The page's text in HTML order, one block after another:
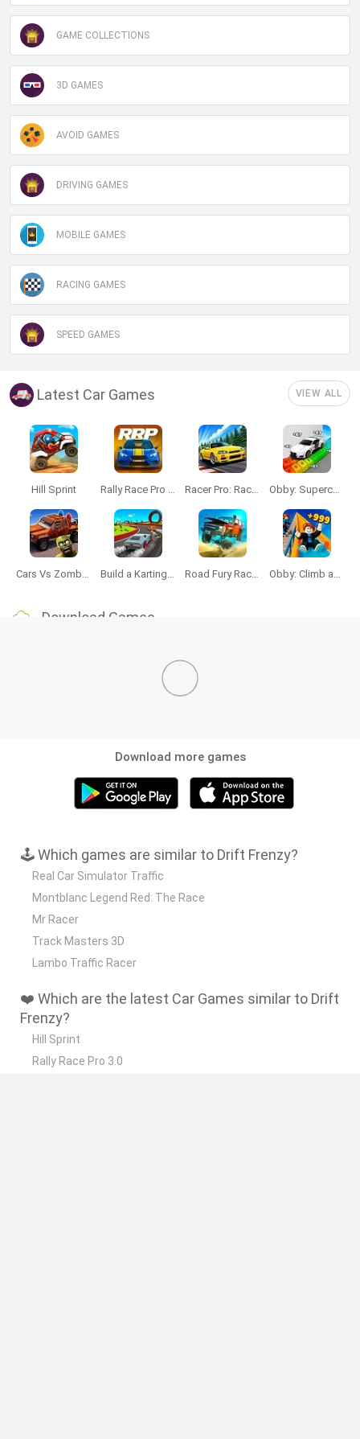
GAME COLLECTIONS
3D GAMES
AVOID GAMES
DRIVING GAMES
MOBILE GAMES
RACING GAMES
SPEED GAMES
Latest Car Games VIEW ALL
Hill Sprint Rally Race Pro 3.0 Racer Pro: Racing 3D Obby: Supercar Race on a Giant Keyboard
Cars Vs Zombies: Build your Car Build a Karting Track Road Fury Racing Obby: Climb and Slide
Download Games
Download more games
🕹️ Which games are similar to Drift Frenzy?
Real Car Simulator Traffic
Montblanc Legend Red: The Race
Mr Racer
Track Masters 3D
Lambo Traffic Racer
❤️ Which are the latest Car Games similar to Drift
Frenzy?
Hill Sprint
Rally Race Pro 3.0